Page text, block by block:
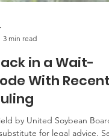
3 min read
in a Wait-
With Recent